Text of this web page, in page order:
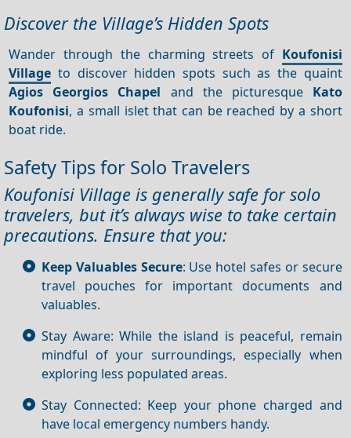
Discover the Village’s Hidden Spots
Wander through the charming streets of Koufonisi
Village to discover hidden spots such as the quaint
Agios Georgios Chapel and the picturesque Kato
Koufonisi, a small islet that can be reached by a short
boat ride.
Safety Tips for Solo Travelers
Koufonisi Village is generally safe for solo
travelers, but it’s always wise to take certain
precautions. Ensure that you:
Keep Valuables Secure: Use hotel safes or secure
travel pouches for important documents and
valuables.
Stay Aware: While the island is peaceful, remain
mindful of your surroundings, especially when
exploring less populated areas.
Stay Connected: Keep your phone charged and
have local emergency numbers handy.